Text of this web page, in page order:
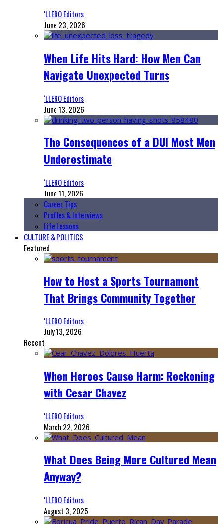
‘LLERO Editors
June 23, 2026
When Life Hits Hard: How Men Can
Navigate Unexpected Turns
‘LLERO Editors
June 13, 2026
The Consequences of a DUI Most Men
Underestimate
‘LLERO Editors
June 11, 2026
Career Tips
Profiles & Interviews
Life Lessons
CULTURE & POLITICS
Featured
How to Host a Sports Tournament
That Brings Community Together
‘LLERO Editors
July 13, 2026
Recent
When Heroes Cause Harm: Reckoning
with Cesar Chavez
‘LLERO Editors
March 22, 2026
What Does Being More Cultured Mean
Anyway?
‘LLERO Editors
August 3, 2025